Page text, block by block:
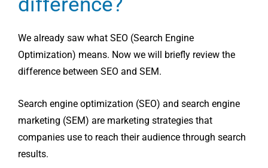
We already saw what SEO (Search Engine
Optimization) means. Now we will briefly review the
difference between SEO and SEM.
Search engine optimization (SEO) and search engine
marketing (SEM) are marketing strategies that
companies use to reach their audience through search
results.